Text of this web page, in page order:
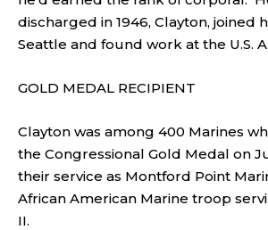
discharged in 1946, Clayton, joined
Seattle and found work at the U.S.
GOLD MEDAL RECIPIENT
Clayton was among 400 Marines
the Congressional Gold Medal on
their service as Montford Point
African American Marine troop
II.